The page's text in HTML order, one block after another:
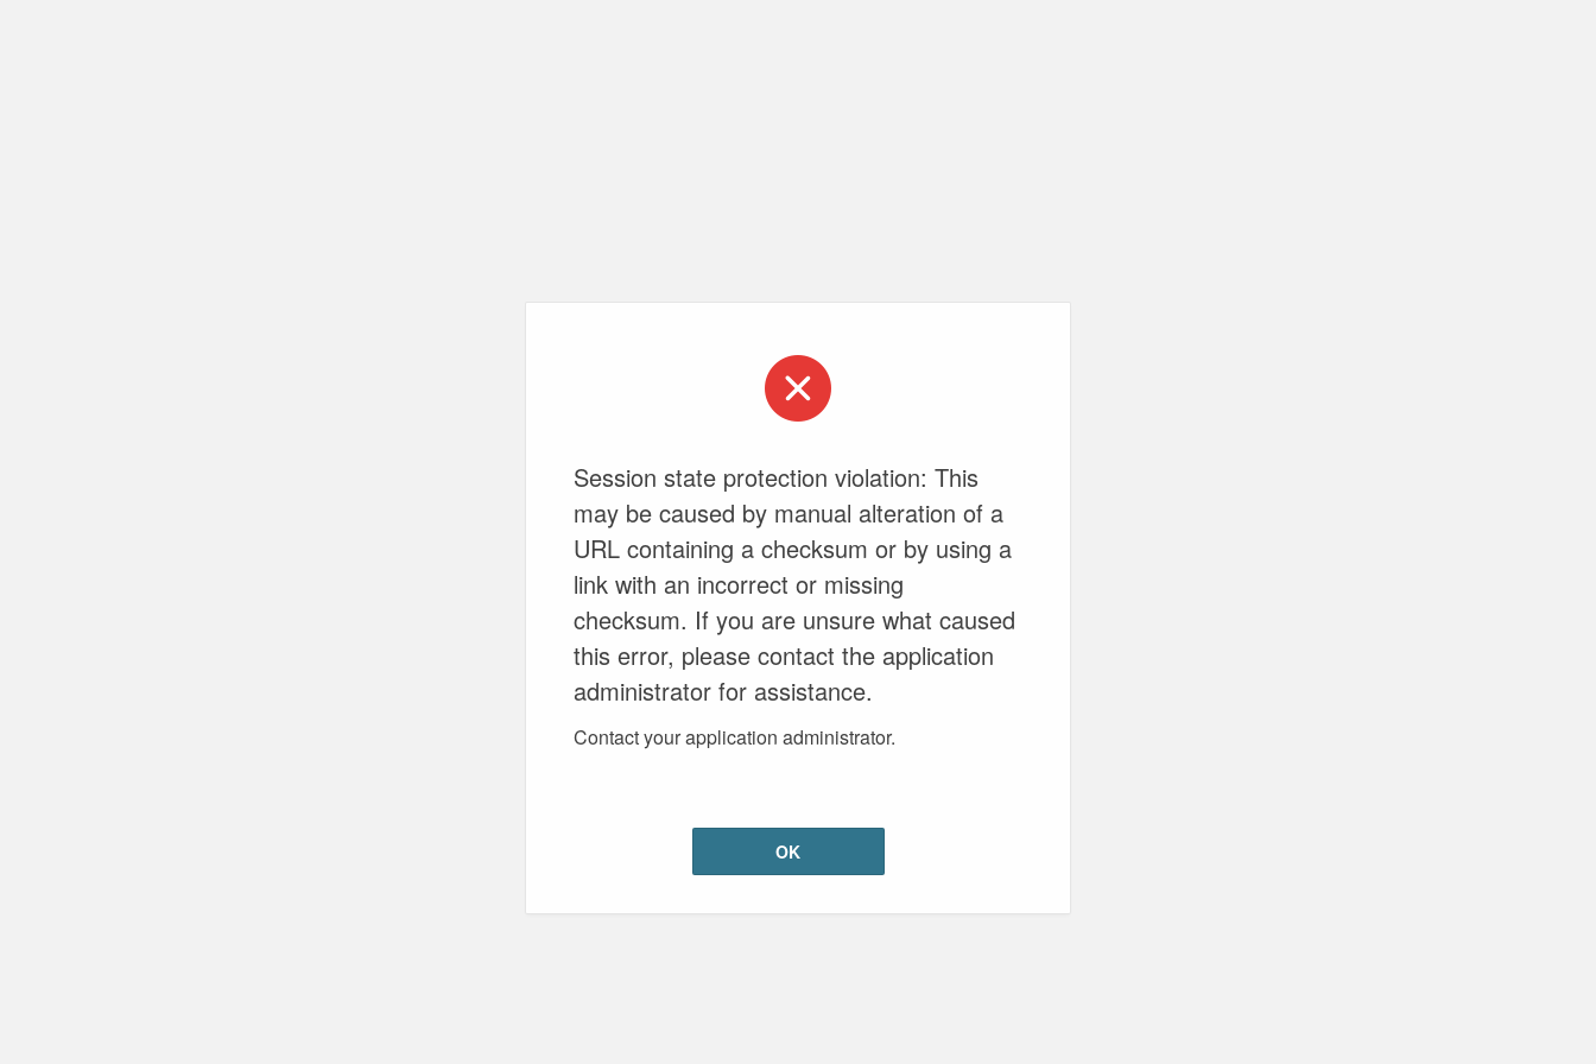
Session state protection violation: This
may be caused by manual alteration of a
URL containing a checksum or by using a
link with an incorrect or missing
checksum. If you are unsure what caused
this error, please contact the application
administrator for assistance.
Contact your application administrator.
OK